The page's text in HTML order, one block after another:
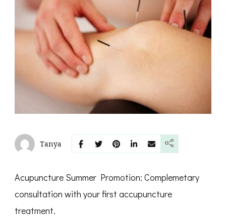
Tanya
Acupuncture Summer Promotion: Complemetary
consultation with your first accupuncture
treatment.